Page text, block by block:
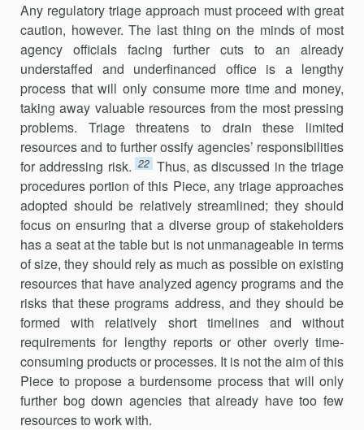
Any regulatory triage approach must proceed with great
caution, however. The last thing on the minds of most
agency officials facing further cuts to an already
understaffed and underfinanced office is a lengthy
process that will only consume more time and money,
taking away valuable resources from the most pressing
problems. Triage threat­ens to drain these limited
resources and to further ossify agencies’ responsibilities
for addressing risk. 22 Thus, as discussed in the triage
procedures portion of this Piece, any triage approaches
adopted should be relatively streamlined; they should
focus on ensuring that a diverse group of stakeholders
has a seat at the table but is not unmanageable in terms
of size, they should rely as much as possible on existing
resources that have analyzed agency programs and the
risks that these programs address, and they should be
formed with relatively short timelines and without
requirements for lengthy reports or other overly time-
consuming products or processes. It is not the aim of this
Piece to propose a burden­some process that will only
further bog down agencies that already have too few
resources to work with.